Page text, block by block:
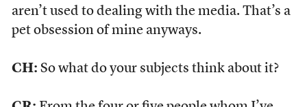
aren’t used to dealing with the media. That’s a
pet obsession of mine anyways.
CH: So what do your subjects think about it?